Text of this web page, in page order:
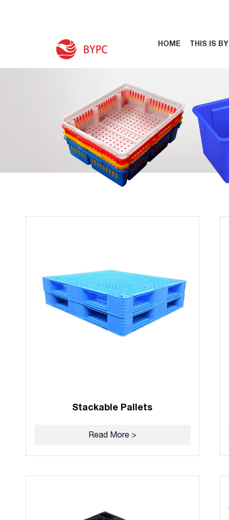
HOME THIS IS
Stackable Pallets
Read More >